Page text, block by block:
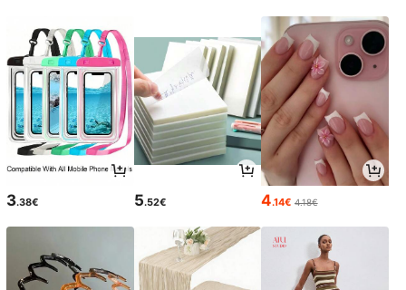
3.38€ 5.52€ 4.14€ 4.18€